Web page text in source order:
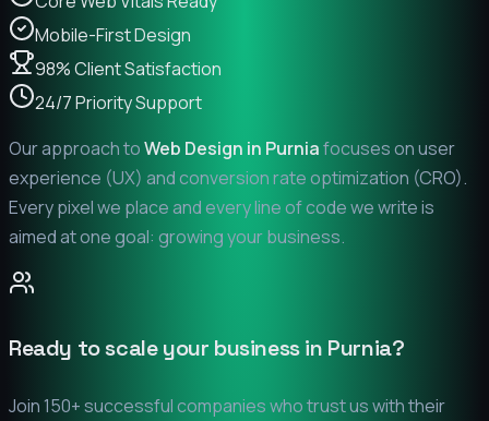
Mobile-First Design
98% Client Satisfaction
24/7 Priority Support
Our approach toWeb Design in Purniafocuses on user
experience (UX) and conversion rate optimization (CRO).
Every pixel we place and every line of code we write is
aimed at one goal: growing your business.
Ready to scale your business in Purnia?
Join 150+ successful companies who trust us with their